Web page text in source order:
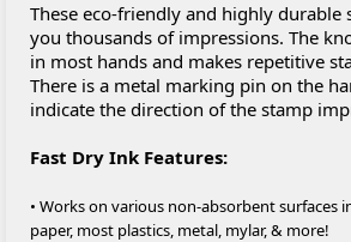
These eco-friendly and highly durable
you thousands of impressions. The
in most hands and makes repetitive
There is a metal marking pin on the
indicate the direction of the stamp
Fast Dry Ink Features:
• Works on various non-absorbent surfaces
paper, most plastics, metal, mylar, & more!